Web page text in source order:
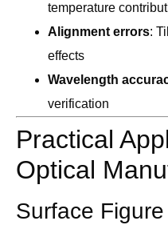
temperature
Alignment errors:
effects
Wavelength
verification
Practical
Optical
Surface